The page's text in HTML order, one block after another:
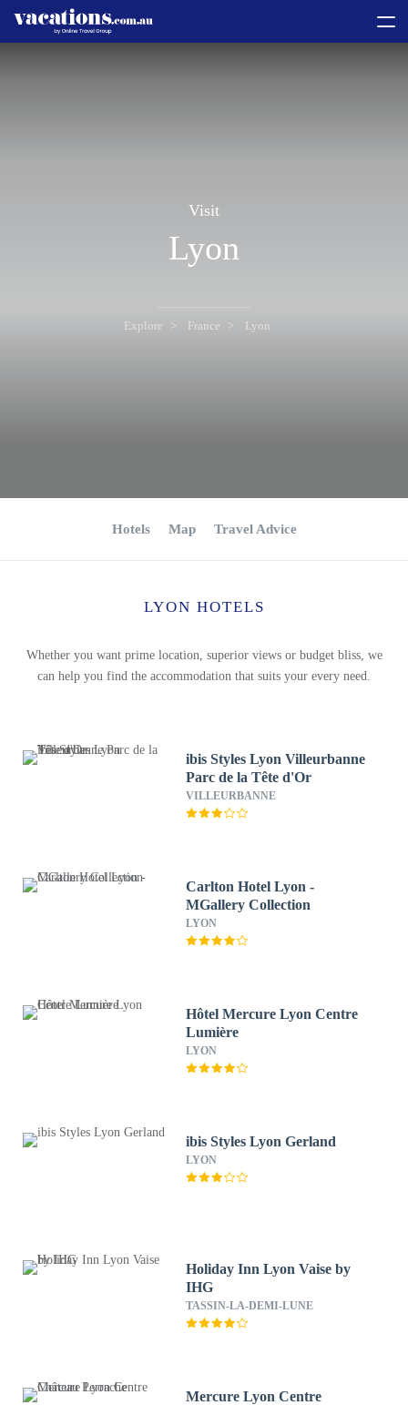
Visit
Lyon
Explore France Lyon
Hotels Map Travel Advice
LYON HOTELS
Whether you want prime location, superior views or budget bliss, we
can help you find the accommodation that suits your every need.
ibis Styles Lyon Villeurbanne
Parc de la Tête d'Or
VILLEURBANNE
Carlton Hotel Lyon -
MGallery Collection
LYON
Hôtel Mercure Lyon Centre
Lumière
LYON
ibis Styles Lyon Gerland
LYON
Holiday Inn Lyon Vaise by
IHG
TASSIN-LA-DEMI-LUNE
Mercure Lyon Centre